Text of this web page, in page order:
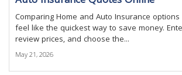
Comparing Home and Auto Insurance
feel like the quickest way to save money.
review prices, and choose the...
May 21, 2026